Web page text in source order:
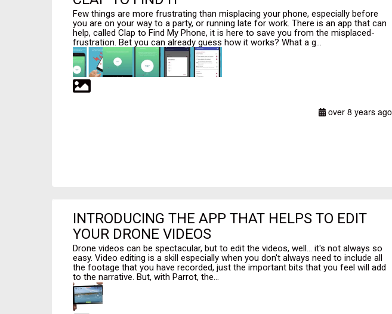
Few things are more frustrating than misplacing your phone, especially before
you are on your way to a party, or running late for work. There is an app that can
help, called Clap to Find My Phone, it is here to save you from the misplaced-
frustration. Bet you can already guess how it works? What a g...
over 8 years ago
INTRODUCING THE APP THAT HELPS TO EDIT
YOUR DRONE VIDEOS
Drone videos can be spectacular, but to edit the videos, well... it's not always so
easy. Video editing is a skill especially when you don't always need to include all
the footage that you have recorded, just the important bits that you feel will add
to the narrative. But, with Parrot, the...